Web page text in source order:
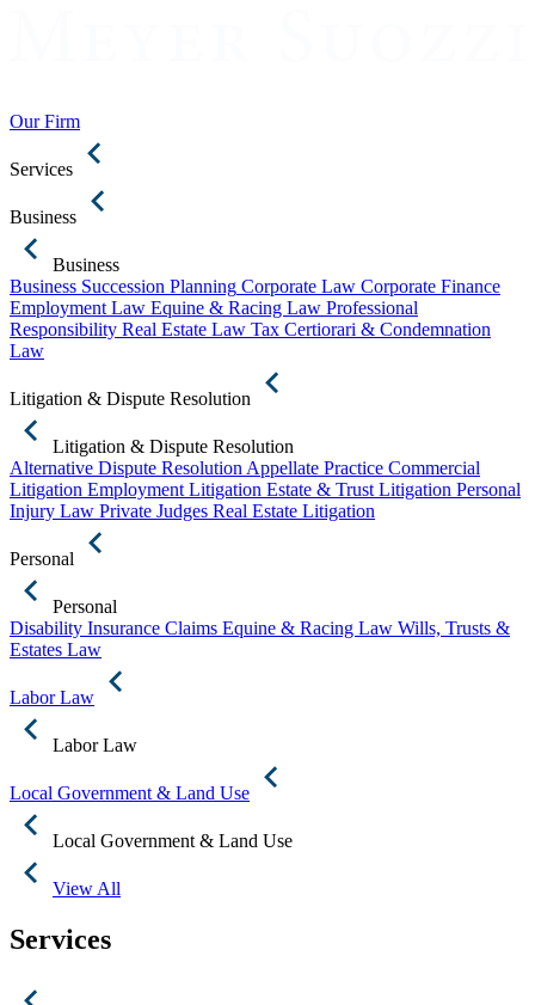
Our Firm
Services
Business
Business
Business Succession Planning Corporate Law Corporate Finance
Employment Law Equine & Racing Law Professional
Responsibility Real Estate Law Tax Certiorari & Condemnation
Law
Litigation & Dispute Resolution
Litigation & Dispute Resolution
Alternative Dispute Resolution Appellate Practice Commercial
Litigation Employment Litigation Estate & Trust Litigation Personal
Injury Law Private Judges Real Estate Litigation
Personal
Personal
Disability Insurance Claims Equine & Racing Law Wills, Trusts &
Estates Law
Labor Law
Labor Law
Local Government & Land Use
Local Government & Land Use
View All
Services